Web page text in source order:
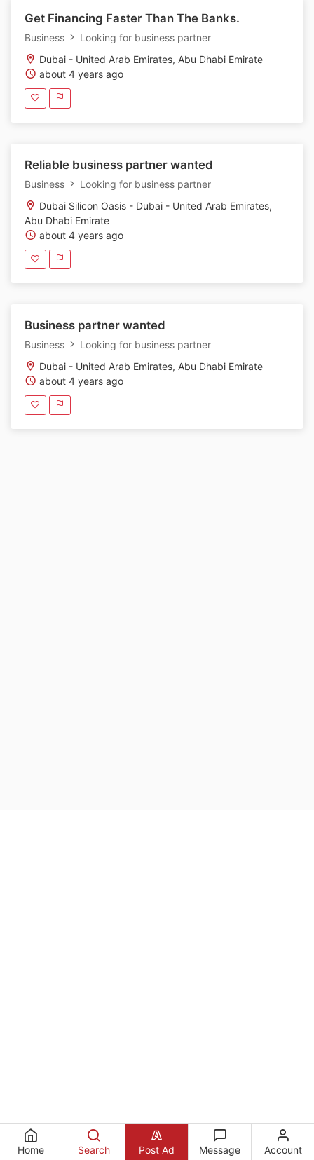
Get Financing Faster Than The Banks.
Business
Looking for business partner
Dubai - United Arab Emirates, Abu Dhabi Emirate
about 4 years ago
Reliable business partner wanted
Business
Looking for business partner
Dubai Silicon Oasis - Dubai - United Arab Emirates,
Abu Dhabi Emirate
about 4 years ago
Business partner wanted
Business
Looking for business partner
Dubai - United Arab Emirates, Abu Dhabi Emirate
about 4 years ago
Home Search Post Ad Message Account